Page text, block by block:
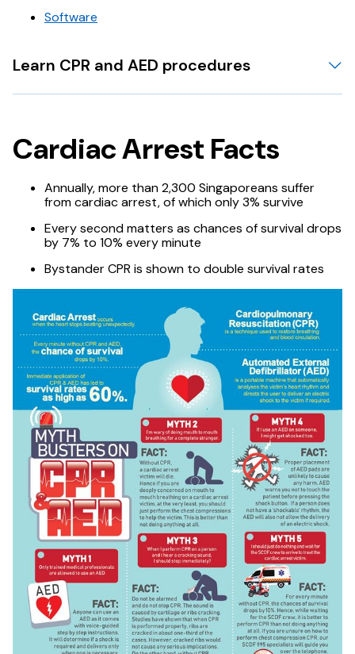
Software
Learn CPR and AED procedures
Cardiac Arrest Facts
Annually, more than 2,300 Singaporeans suffer
from cardiac arrest, of which only 3% survive
Every second matters as chances of survival drops
by 7% to 10% every minute
Bystander CPR is shown to double survival rates